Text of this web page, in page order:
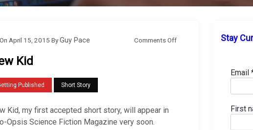
April 15, 2015 ByGuy Pace Comments Offo
Kid
Published Short Story
Kid, my first accepted short story, will appear in
Opsis Science Fiction Magazine very soon.
Stay
Email
First